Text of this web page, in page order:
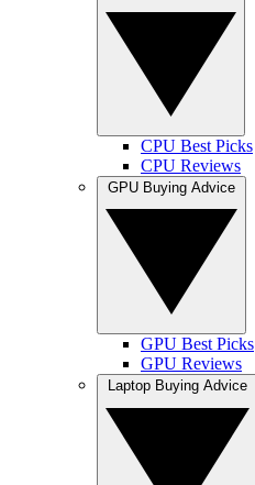
CPU Best Picks
CPU Reviews
GPU Best Picks
GPU Reviews